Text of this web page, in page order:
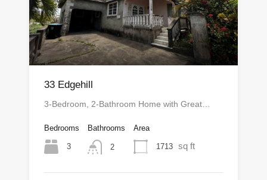
33 Edgehill
3-Bedroom, 2-Bathroom Home with Great…
Bedrooms
3
Bathrooms
2
Area
1713 sq ft